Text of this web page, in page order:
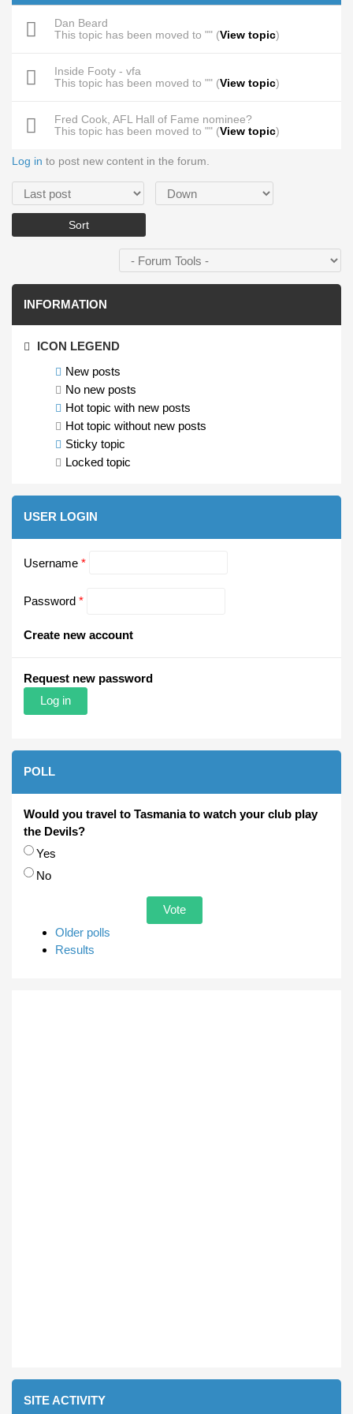
Dan Beard
This topic has been moved to "" (View topic)
Inside Footy - vfa
This topic has been moved to "" (View topic)
Fred Cook, AFL Hall of Fame nominee?
This topic has been moved to "" (View topic)
Log in to post new content in the forum.
Order by Sort
INFORMATION
ICON LEGEND
New posts
No new posts
Hot topic with new posts
Hot topic without new posts
Sticky topic
Locked topic
USER LOGIN
Username *
Password *
Create new account
Request new password
POLL
Would you travel to Tasmania to watch your club play
the Devils?
Choices
Yes
No
Older polls
Results
SITE ACTIVITY